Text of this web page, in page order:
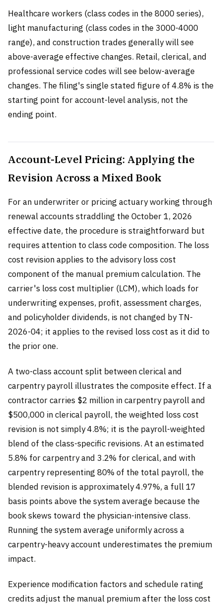
Healthcare workers (class codes in the 8000 series),
light manufacturing (class codes in the 3000-4000
range), and construction trades generally will see
above-average effective changes. Retail, clerical, and
professional service codes will see below-average
changes. The filing's single stated figure of 4.8% is the
starting point for account-level analysis, not the
ending point.
Account-Level Pricing: Applying the
Revision Across a Mixed Book
For an underwriter or pricing actuary working through
renewal accounts straddling the October 1, 2026
effective date, the procedure is straightforward but
requires attention to class code composition. The loss
cost revision applies to the advisory loss cost
component of the manual premium calculation. The
carrier's loss cost multiplier (LCM), which loads for
underwriting expenses, profit, assessment charges,
and policyholder dividends, is not changed by TN-
2026-04; it applies to the revised loss cost as it did to
the prior one.
A two-class account split between clerical and
carpentry payroll illustrates the composite effect. If a
contractor carries $2 million in carpentry payroll and
$500,000 in clerical payroll, the weighted loss cost
revision is not simply 4.8%; it is the payroll-weighted
blend of the class-specific revisions. At an estimated
5.8% for carpentry and 3.2% for clerical, and with
carpentry representing 80% of the total payroll, the
blended revision is approximately 4.97%, a full 17
basis points above the system average because the
book skews toward the physician-intensive class.
Running the system average uniformly across a
carpentry-heavy account underestimates the premium
impact.
Experience modification factors and schedule rating
credits adjust the manual premium after the loss cost